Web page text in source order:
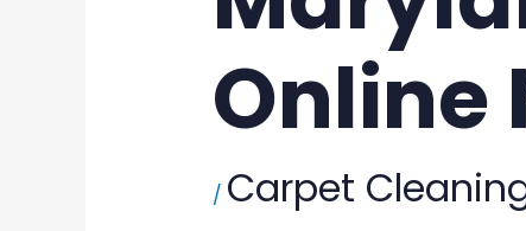
Online
/ Carpet